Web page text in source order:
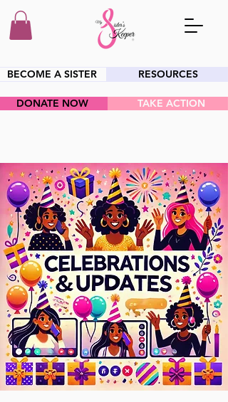
BECOME A SISTER RESOURCES
DONATE NOW TAKE ACTION